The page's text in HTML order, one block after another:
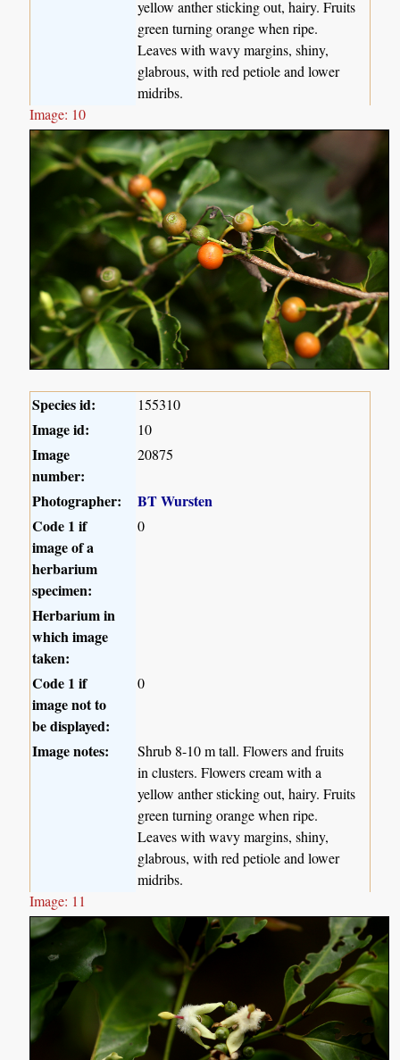
yellow anther sticking out, hairy. Fruits
green turning orange when ripe.
Leaves with wavy margins, shiny,
glabrous, with red petiole and lower
midribs.
Image: 10
Species id: 155310
Image id: 10
Image
number:
20875
Photographer:
BT Wursten
Code 1 if
image of a
herbarium
specimen:
0
Herbarium in
which image
taken:
Code 1 if
image not to
be displayed:
0
Image notes:
Shrub 8-10 m tall. Flowers and fruits
in clusters. Flowers cream with a
yellow anther sticking out, hairy. Fruits
green turning orange when ripe.
Leaves with wavy margins, shiny,
glabrous, with red petiole and lower
midribs.
Image: 11